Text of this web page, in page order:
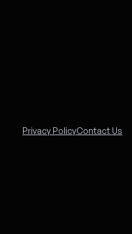
Privacy PolicyContact Us